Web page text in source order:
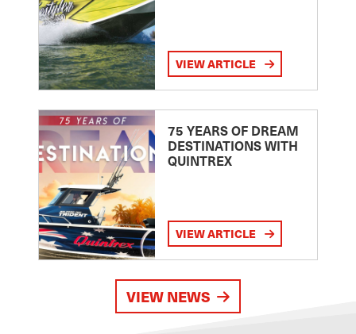
VIEW ARTICLE
75 YEARS OF DREAM
DESTINATIONS WITH
QUINTREX
VIEW ARTICLE
VIEW NEWS